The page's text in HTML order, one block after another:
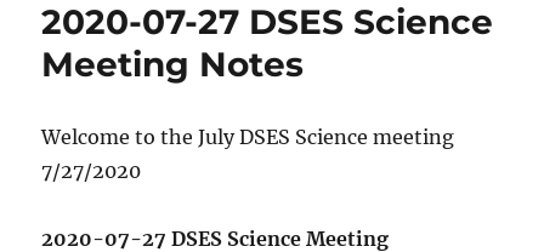
2020-07-27 DSES Science
Meeting Notes
Welcome to the July DSES Science meeting
7/27/2020
2020-07-27 DSES Science Meeting